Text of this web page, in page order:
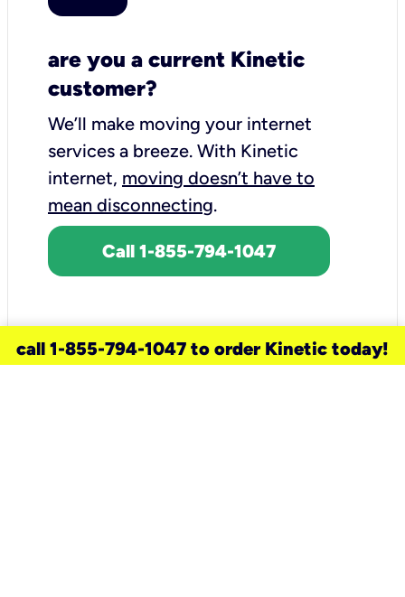
are you a current Kinetic
customer?
We’ll make moving your internet
services a breeze. With Kinetic
internet, moving doesn’t have to
mean disconnecting.
Call 1-855-794-1047
call 1-855-794-1047 to order Kinetic today!